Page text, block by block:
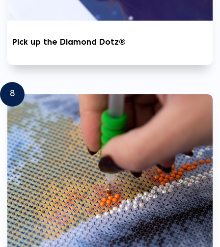
Pick up the Diamond Dotz®
8